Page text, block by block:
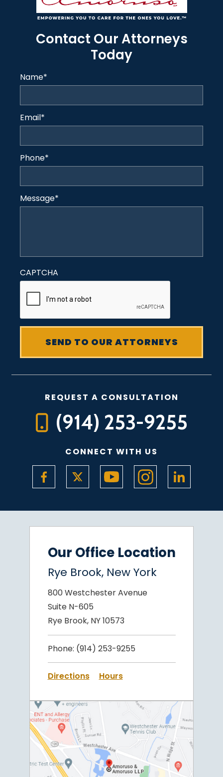
Contact Our Attorneys
Today
Name*
Email*
Phone*
Message*
CAPTCHA
REQUEST A CONSULTATION
(914) 253-9255
CONNECT WITH US
Our Office Location
Rye Brook, New York
800 Westchester Avenue
Suite N-605
Rye Brook, NY 10573
Phone: (914) 253-9255
Directions Hours